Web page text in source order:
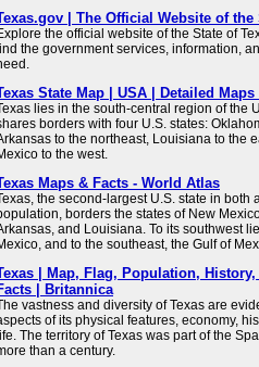
| The Official Website of the
the official website of the State of
the government services, information,
State Map | USA | Detailed Maps
lies in the south-central region of the
borders with four U.S. states:
to the northeast, Louisiana to the
to the west.
Maps & Facts - World Atlas
the second-largest U.S. state in both
borders the states of New
and Louisiana. To its southwest
and to the southeast, the Gulf of
| Map, Flag, Population,
| Britannica
vastness and diversity of Texas are
of its physical features, economy,
life. The territory of Texas was part of the
than a century.